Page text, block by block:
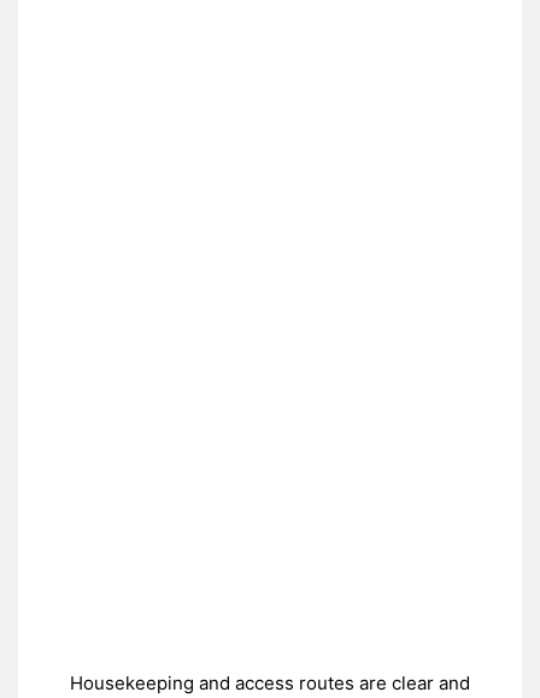
Housekeeping and access routes are clear and